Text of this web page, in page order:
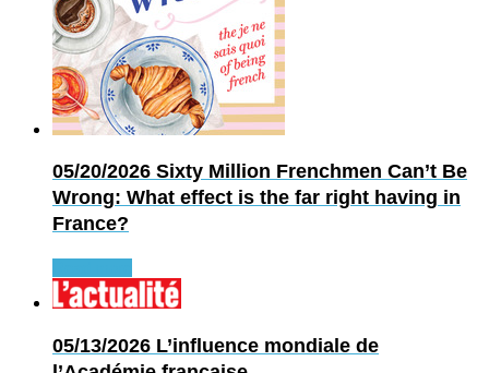
05/20/2026 Sixty Million Frenchmen Can’t Be
Wrong: What effect is the far right having in
France?
05/13/2026 L’influence mondiale de